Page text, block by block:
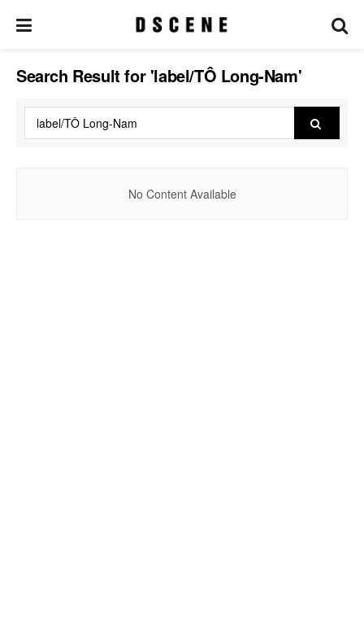
Search Result for 'label/TÔ Long-Nam'
No Content Available